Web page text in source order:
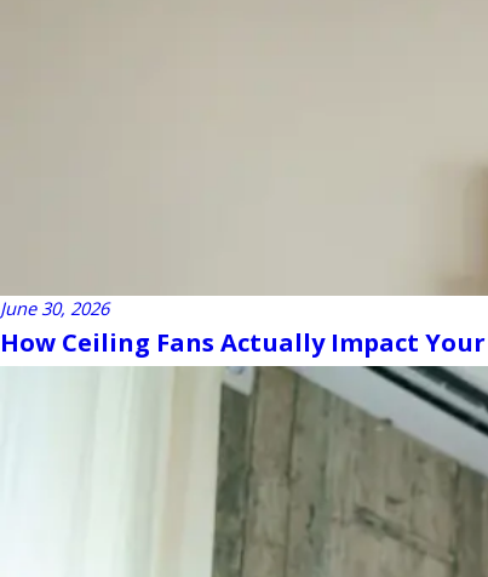
June 30, 2026
How Ceiling Fans Actually Impact Your